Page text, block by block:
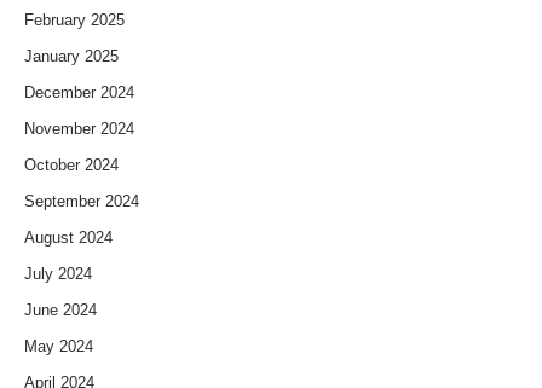
February 2025
January 2025
December 2024
November 2024
October 2024
September 2024
August 2024
July 2024
June 2024
May 2024
April 2024